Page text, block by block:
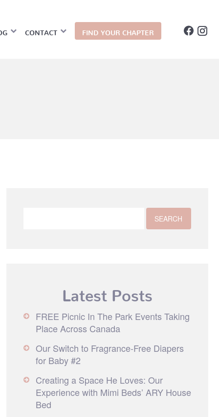
CONTACT FIND YOUR CHAPTER
Latest Posts
FREE Picnic In The Park Events Taking
Place Across Canada
Our Switch to Fragrance-Free Diapers
for Baby #2
Creating a Space He Loves: Our
Experience with Mimi Beds’ ARY House
Bed